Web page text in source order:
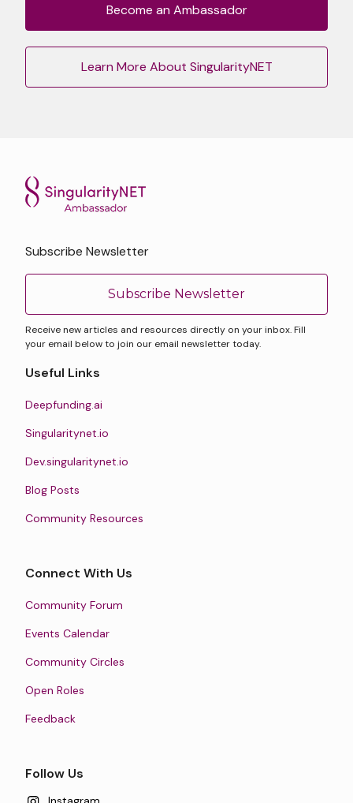
Become an Ambassador
Learn More About SingularityNET
Subscribe Newsletter
Subscribe Newsletter
Receive new articles and resources directly on your inbox. Fill
your email below to join our email newsletter today.
Useful Links
Deepfunding.ai
Singularitynet.io
Dev.singularitynet.io
Blog Posts
Community Resources
Connect With Us
Community Forum
Events Calendar
Community Circles
Open Roles
Feedback
Follow Us